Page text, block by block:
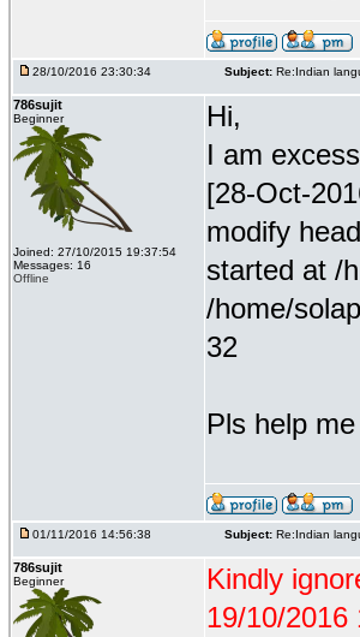
28/10/2016 23:30:34 Subject: Re:Indian
786sujit
Beginner
Joined: 27/10/2015 19:37:54
Messages: 16
Offline
Hi,
I am
[28-Oct-
modify
started at /
/home/
32
Pls help
01/11/2016 14:56:38 Subject: Re:Indian
786sujit
Beginner
Kindly
19/10/2016